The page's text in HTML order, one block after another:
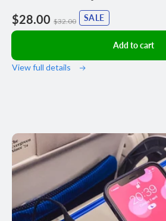
Sale
price
$28.00 Regular
$32.00 SALE
Add to cart
View full details